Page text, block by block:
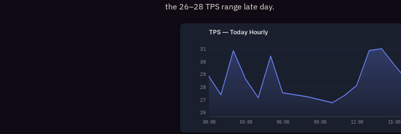
the 26–28 TPS range late day.
TPS — Today Hourly
26
27
28
29
30
31
00:00 03:00 06:00 09:00 12:00 15:00